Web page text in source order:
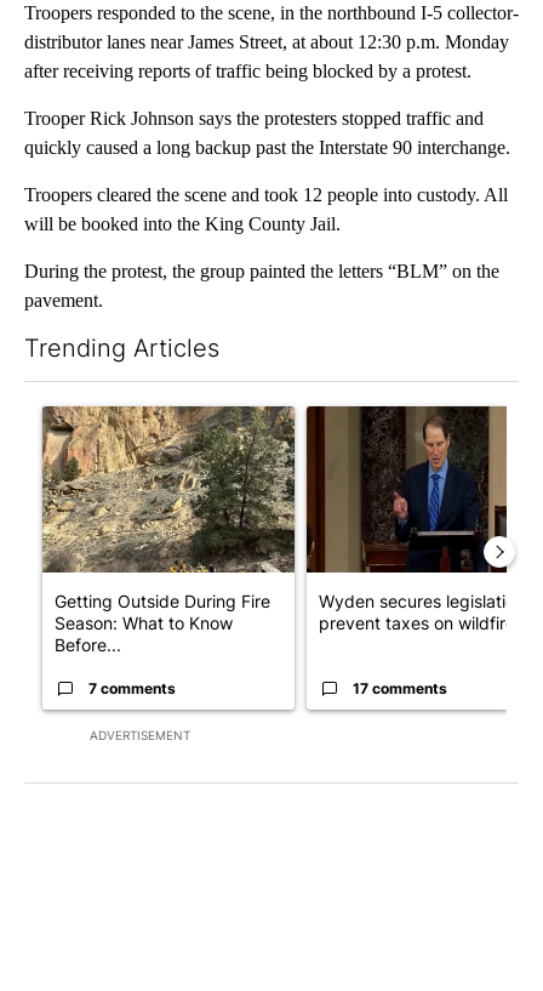
Troopers responded to the scene, in the northbound I-5 collector-
distributor lanes near James Street, at about 12:30 p.m. Monday
after receiving reports of traffic being blocked by a protest.
Trooper Rick Johnson says the protesters stopped traffic and
quickly caused a long backup past the Interstate 90 interchange.
Troopers cleared the scene and took 12 people into custody. All
will be booked into the King County Jail.
During the protest, the group painted the letters “BLM” on the
pavement.
Trending Articles
ADVERTISEMENT
A trending article titled "Getting Outside During Fire Season:
Getting Outside During Fire
Season: What to Know
Before...
7 comments
A trending article titled
Wyden secures legislation
prevent taxes on wildfire ...
17 comments